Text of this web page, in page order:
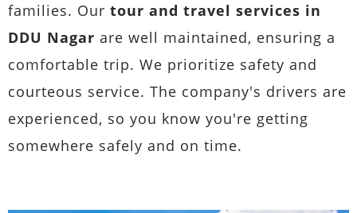
families. Our tour and travel services in
DDU Nagar are well maintained, ensuring a
comfortable trip. We prioritize safety and
courteous service. The company's drivers are
experienced, so you know you're getting
somewhere safely and on time.